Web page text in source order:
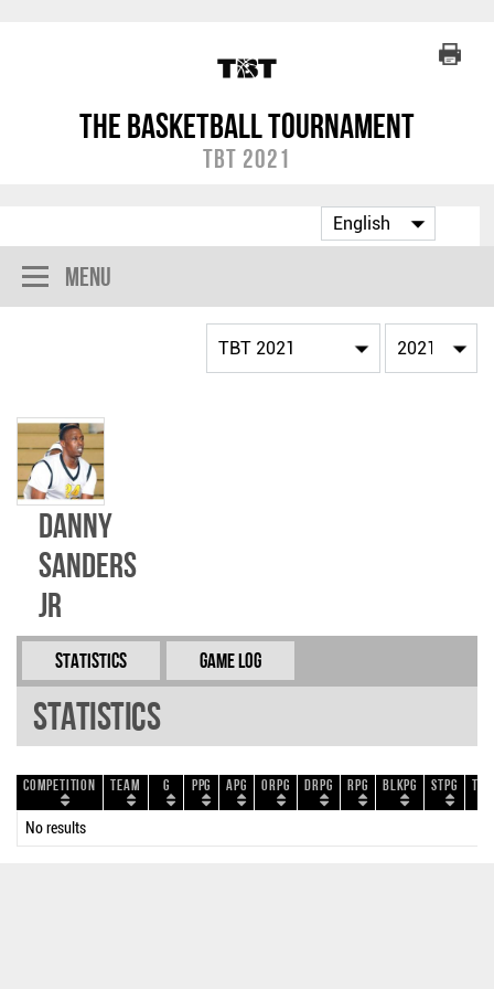
The Basketball Tournament
TBT 2021
Menu
Danny
Sanders
Jr
Statistics Game Log
Statistics
Competition Team G PPG APG ORPG DRPG RPG BLKPG STPG
No results